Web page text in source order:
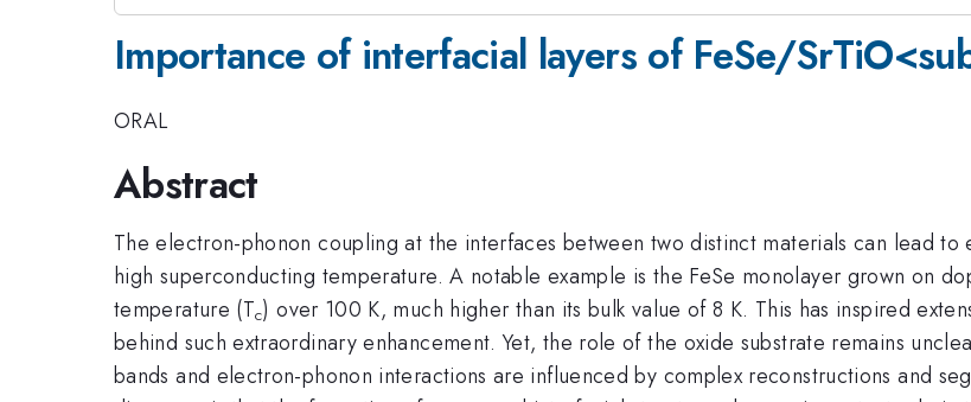
Importance of interfacial layers of FeSe/
ORAL
Abstract
The electron-phonon coupling at the interfaces between two distinct materials can lead
high superconducting temperature. A notable example is the FeSe monolayer grown on
temperature (Tc) over 100 K, much higher than its bulk value of 8 K. This has inspired
behind such extraordinary enhancement. Yet, the role of the oxide substrate remains
bands and electron-phonon interactions are influenced by complex reconstructions and